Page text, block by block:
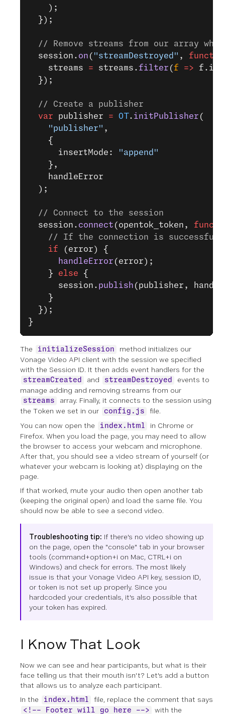
    );
  });
// Remove streams from our array
  session.
on ( "streamDestroyed" ,
    streams
= streams.filter (f => f.id
  });
  // Create a publisher
  var
publisher = OT. initPublisher (
    "publisher"
,
    {
      insertMode:
"append"
    },
    handleError
  );
  // Connect to the session
  session.
connect (opentok_token,
// If the connection is
    if
(error) {
      handleError
(error);
    }
else {
      session.
publish (publisher,
    }
  });
}
The initializeSession
method initializes our
Vonage Video API client with the session we specified
with the Session ID. It then adds event handlers for the
streamCreated and streamDestroyed
events to
manage adding and removing streams from our
streams
array. Finally, it connects to the session using
the Token we set in our
config.js
file.
You can now open the
index.html
in Chrome or
Firefox. When you load the page, you may need to allow
the browser to access your webcam and microphone.
After that, you should see a video stream of yourself (or
whatever your webcam is looking at) displaying on the
page.
If that worked, mute your audio then open another tab
(keeping the original open) and load the same file. You
should now be able to see a second video.
Troubleshooting tip: If there's no video showing up
on the page, open the "console" tab in your browser
tools (command+option+i on Mac, CTRL+i on
Windows) and check for errors. The most likely
issue is that your Vonage Video API key, session ID,
or token is not set up properly. Since you
hardcoded your credentials, it's also possible that
your token has expired.
I Know That Look
Now we can see and hear participants, but what is their
face telling us that their mouth isn't? Let's add a button
that allows us to analyze each participant.
In the
index.html file, replace the comment that says
<!-- Footer will go here -->
with the